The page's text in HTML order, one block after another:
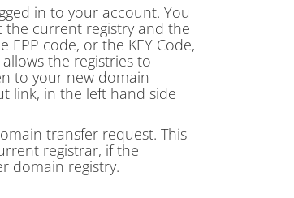
in to your account. You
current registry and the
code, or the KEY Code,
the registries to
to your new domain
link, in the left hand side
transfer request. This
registrar, if the
domain registry.